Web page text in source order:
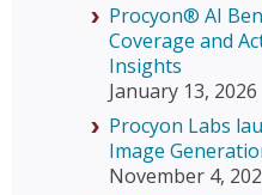
Procyon® AI
Coverage and
Insights
January 13, 2026
Procyon Labs
Image
November 4,